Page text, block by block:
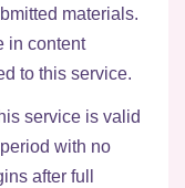
materials.
in content
to this service.
service is valid
with no
after full